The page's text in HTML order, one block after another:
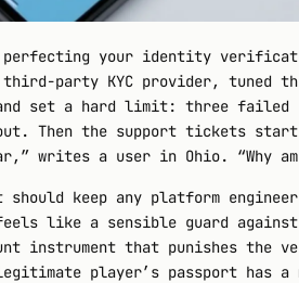
perfecting your identity
party KYC provider, tuned
set a hard limit: three failed
Then the support tickets
writes a user in Ohio. “Why am
keep any platform
like a sensible guard
instrument that punishes the
player’s passport has